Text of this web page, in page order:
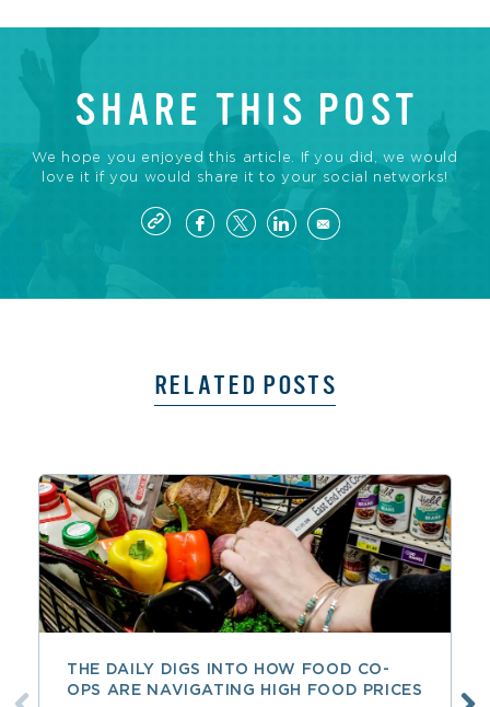
SHARE THIS POST
We hope you enjoyed this article. If you did, we would
love it if you would share it to your social networks!
RELATED POSTS
THE DAILY DIGS INTO HOW FOOD CO-
OPS ARE NAVIGATING HIGH FOOD PRICES